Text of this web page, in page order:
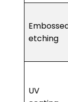
etching
UV